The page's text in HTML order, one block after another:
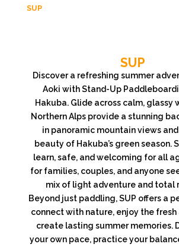
SUP
SUP
Discover a refreshing summer
Aoki with Stand-Up
Hakuba. Glide across calm, glassy
Northern Alps provide a stunning
in panoramic mountain views
beauty of Hakuba’s green season.
learn, safe, and welcoming for all
for families, couples, and anyone
mix of light adventure and total
Beyond just paddling, SUP offers a
connect with nature, enjoy the fresh
create lasting summer memories.
your own pace, practice your